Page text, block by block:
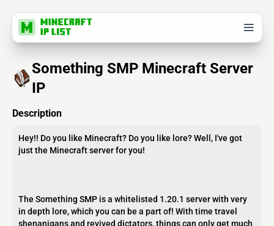
Something SMP Minecraft Server
IP
Description
Hey!! Do you like Minecraft? Do you like lore? Well, I've got
just the Minecraft server for you!
The Something SMP is a whitelisted 1.20.1 server with very
in depth lore, which you can be a part of! With time travel
shenanigans and revived dictators, things can only get much